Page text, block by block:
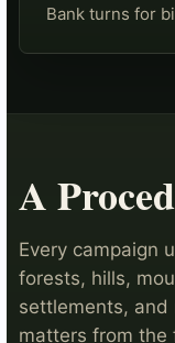
Bank turns for
A
Every campaign
forests, hills,
settlements, and
matters from the